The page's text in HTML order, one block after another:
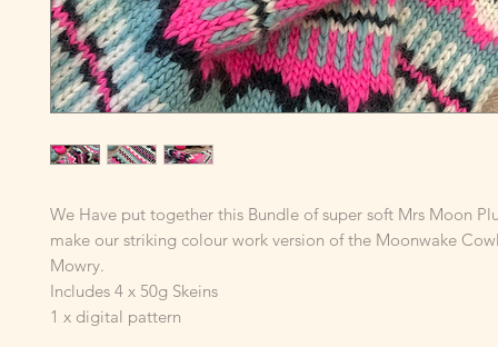
We Have put together this Bundle of super soft Mrs Moon
make our striking colour work version of the Moonwake
Mowry.
Includes 4 x 50g Skeins
1 x digital pattern